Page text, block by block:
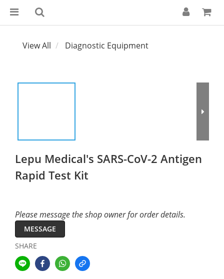
View All Diagnostic Equipment
Lepu Medical's SARS-CoV-2 Antigen
Rapid Test Kit
Please message the shop owner for order details.
MESSAGE
SHARE